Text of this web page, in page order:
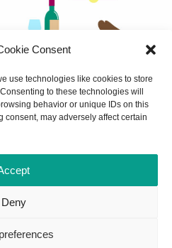
Consent
use technologies like cookies to store
to these technologies will
behavior or unique IDs on this
consent, may adversely affect certain
Deny